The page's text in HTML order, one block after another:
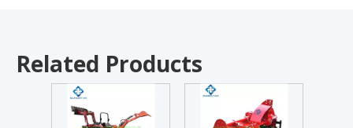
Related Products